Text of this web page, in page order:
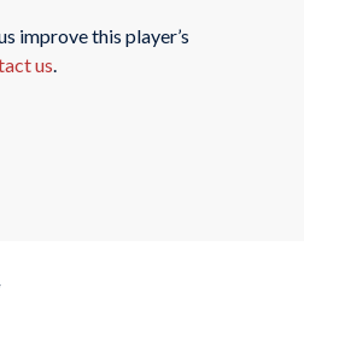
improve this player’s
us.